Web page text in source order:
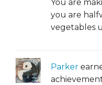
You are
you are
vegetables
Parker